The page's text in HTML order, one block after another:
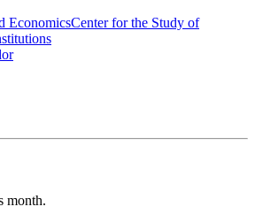
EconomicsCenter for the Study of
month.